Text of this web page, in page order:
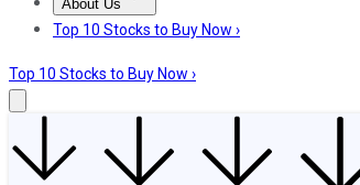
About Us
About UsContact UsInvesting Philosophy
Top 10 Stocks to Buy Now ›
Top 10 Stocks to Buy Now ›